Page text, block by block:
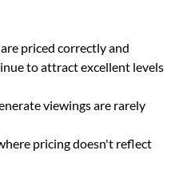
priced correctly and
to attract excellent levels
viewings are rarely
pricing doesn't reflect